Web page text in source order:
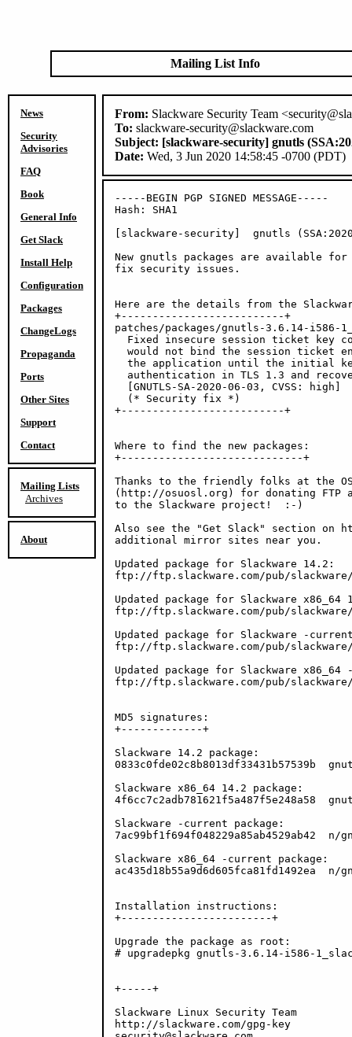
Mailing List Info
News
Security
Advisories
FAQ
Book
General Info
Get Slack
Install Help
Configuration
Packages
ChangeLogs
Propaganda
Ports
Other Sites
Support
Contact
Mailing Lists
Archives
About
From: Slackware Security Team
To: slackware-security@slackware.com
Subject: [slackware-security] gnutls
Date: Wed, 3 Jun 2020 14:58:45 -0700 (PDT)
-----BEGIN PGP SIGNED MESSAGE-----
Hash: SHA1
[slackware-security]  gnutls
New gnutls packages are available
fix security issues.
Here are the details from the
+--------------------------+
patches/packages/gnutls-3.6.14-i586-
Fixed insecure session ticket key
would not bind the session ticket
the application until the initial
authentication in TLS 1.3 and
  [GNUTLS-SA-2020-06-03, CVSS: high]
  (* Security fix *)
+--------------------------+
Where to find the new packages:
+-----------------------------+
Thanks to the friendly folks at the
(http://osuosl.org) for donating FTP
to the Slackware project!  :-)
Also see the "Get Slack" section on
additional mirror sites near you.
Updated package for Slackware 14.2:
ftp://ftp.slackware.com/pub/
Updated package for Slackware x86_64
ftp://ftp.slackware.com/pub/
Updated package for Slackware -
ftp://ftp.slackware.com/pub/
Updated package for Slackware
ftp://ftp.slackware.com/pub/
MD5 signatures:
+-------------+
Slackware 14.2 package:
0833c0fde02c8b8013df33431b57539b
Slackware x86_64 14.2 package:
4f6cc7c2adb781621f5a487f5e248a58
Slackware -current package:
7ac99bf1f694f048229a85ab4529ab42
Slackware x86_64 -current package:
ac435d18b55a9d6d605fca81fd1492ea
Installation instructions:
+------------------------+
Upgrade the package as root:
# upgradepkg gnutls-3.6.14-i586-
+-----+
Slackware Linux Security Team
http://slackware.com/gpg-key